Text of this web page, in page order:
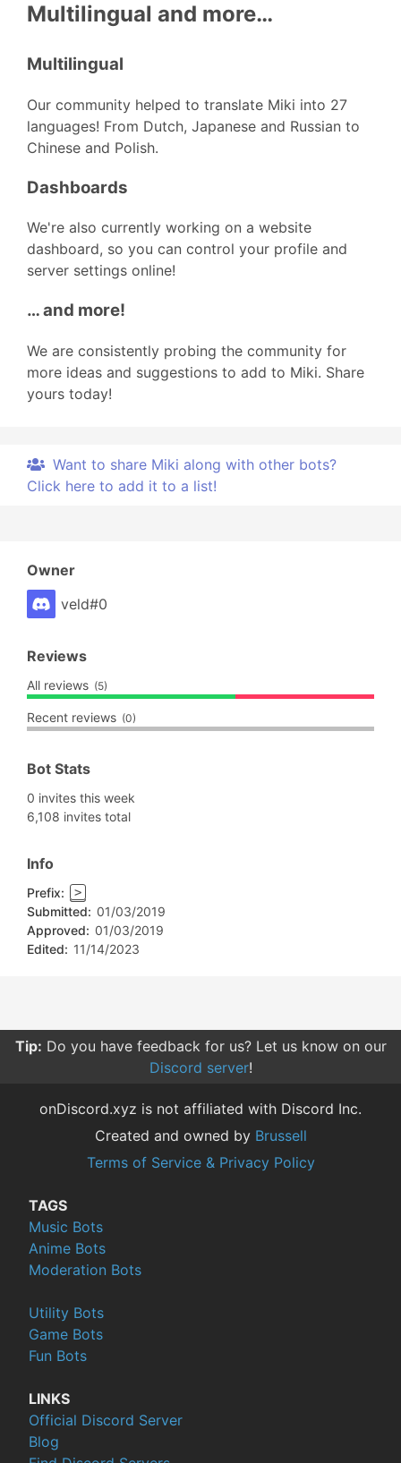
Multilingual and more…
Multilingual
Our community helped to translate Miki into 27
languages! From Dutch, Japanese and Russian to
Chinese and Polish.
Dashboards
We're also currently working on a website
dashboard, so you can control your profile and
server settings online!
… and more!
We are consistently probing the community for
more ideas and suggestions to add to Miki. Share
yours today!
Want to share Miki along with other bots?
Click here to add it to a list!
Owner
veld#0
Reviews
All reviews (5)
Recent reviews (0)
Bot Stats
0 invites this week
6,108 invites total
Info
Prefix: >
Submitted: 01/03/2019
Approved: 01/03/2019
Edited: 11/14/2023
Tip: Do you have feedback for us? Let us know on our
Discord server!
onDiscord.xyz is not affiliated with Discord Inc.
Created and owned by Brussell
Terms of Service & Privacy Policy
TAGS
Music Bots
Anime Bots
Moderation Bots
Utility Bots
Game Bots
Fun Bots
LINKS
Official Discord Server
Blog